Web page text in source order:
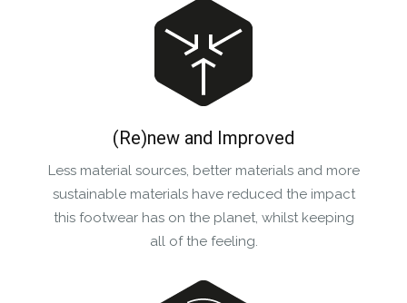
(Re)new and Improved
Less material sources, better materials and more
sustainable materials have reduced the impact
this footwear has on the planet, whilst keeping
all of the feeling.